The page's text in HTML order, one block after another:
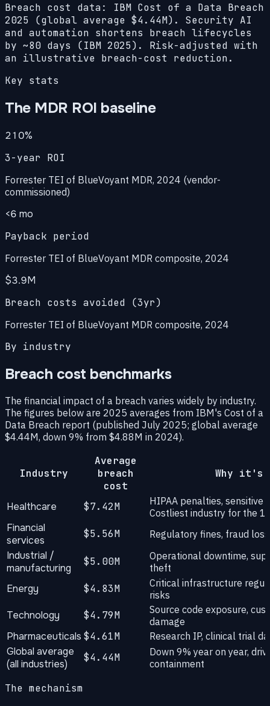
Breach cost data: IBM Cost of a Data Breach
2025 (global average $4.44M). Security AI
and automation shortens breach lifecycles
by ~80 days (IBM 2025). Risk-adjusted with
an illustrative breach-cost reduction.
Key stats
The MDR ROI baseline
210%
3-year ROI
Forrester TEI of BlueVoyant MDR, 2024 (vendor-
commissioned)
<6 mo
Payback period
Forrester TEI of BlueVoyant MDR composite, 2024
$3.9M
Breach costs avoided (3yr)
Forrester TEI of BlueVoyant MDR composite, 2024
By industry
Breach cost benchmarks
The financial impact of a breach varies widely by industry.
The figures below are 2025 averages from IBM's Cost of a
Data Breach report (published July 2025; global average
$4.44M, down 9% from $4.88M in 2024).
Industry
Average
breach
cost
Why it's
Healthcare $7.42M
HIPAA penalties, sensitive
Costliest industry for the
Financial
services
$5.56M Regulatory fines, fraud
Industrial /
manufacturing
$5.00M
Operational downtime,
theft
Energy $4.83M
Critical infrastructure
risks
Technology $4.79M
Source code exposure,
damage
Pharmaceuticals $4.61M Research IP, clinical trial
Global average
(all industries)
$4.44M
Down 9% year on year,
containment
The mechanism